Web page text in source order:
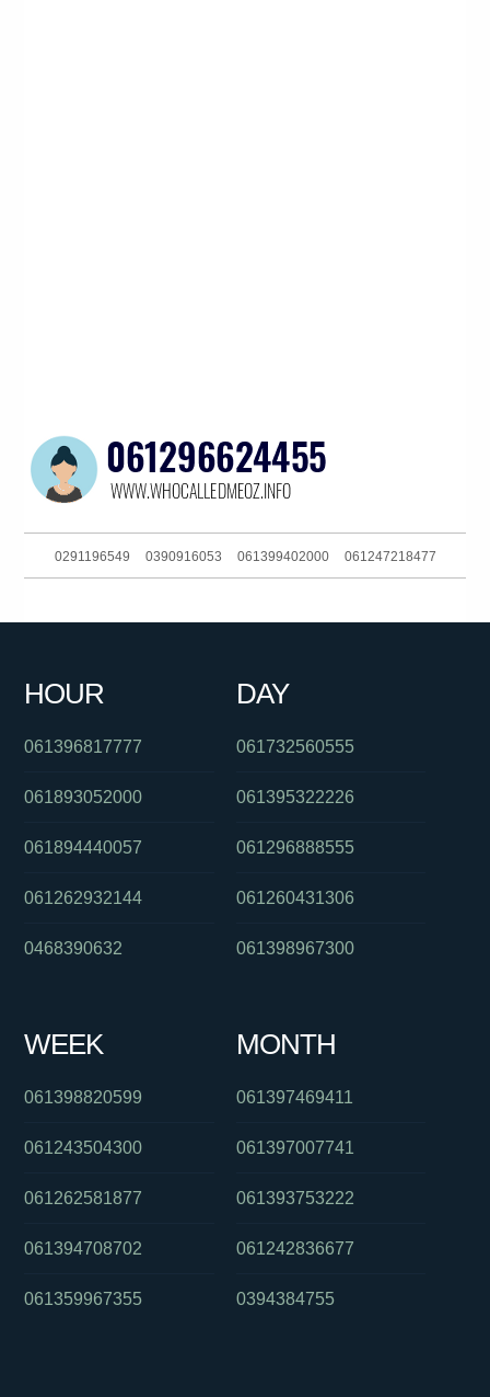
0291196549 0390916053 061399402000 061247218477
061734378600
HOUR
061396817777
061893052000
061894440057
061262932144
0468390632
DAY
061732560555
061395322226
061296888555
061260431306
061398967300
WEEK
061398820599
061243504300
061262581877
061394708702
061359967355
MONTH
061397469411
061397007741
061393753222
061242836677
0394384755